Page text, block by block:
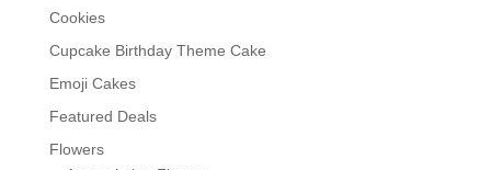
Cookies
Cupcake Birthday Theme Cake
Emoji Cakes
Featured Deals
Flowers